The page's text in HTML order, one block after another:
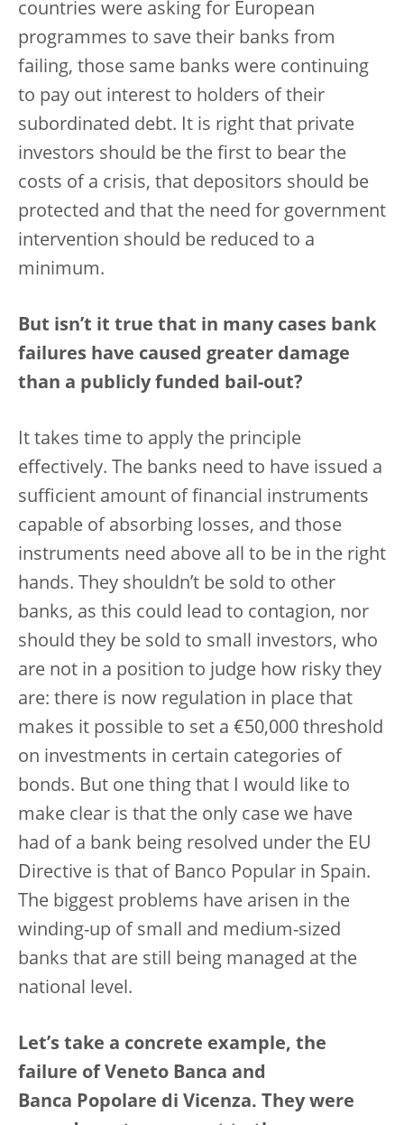
countries were asking for European
programmes to save their banks from
failing, those same banks were continuing
to pay out interest to holders of their
subordinated debt. It is right that private
investors should be the first to bear the
costs of a crisis, that depositors should be
protected and that the need for government
intervention should be reduced to a
minimum.
But isn’t it true that in many cases bank
failures have caused greater damage
than a publicly funded bail-out?
It takes time to apply the principle
effectively. The banks need to have issued a
sufficient amount of financial instruments
capable of absorbing losses, and those
instruments need above all to be in the right
hands. They shouldn’t be sold to other
banks, as this could lead to contagion, nor
should they be sold to small investors, who
are not in a position to judge how risky they
are: there is now regulation in place that
makes it possible to set a €50,000 threshold
on investments in certain categories of
bonds. But one thing that I would like to
make clear is that the only case we have
had of a bank being resolved under the EU
Directive is that of Banco Popular in Spain.
The biggest problems have arisen in the
winding-up of small and medium-sized
banks that are still being managed at the
national level.
Let’s take a concrete example, the
failure of Veneto Banca and
Banca Popolare di Vicenza. They were